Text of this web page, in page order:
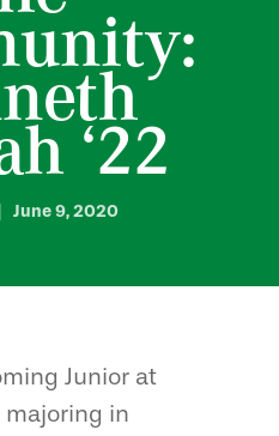
‘22
June 9, 2020
Junior at
in